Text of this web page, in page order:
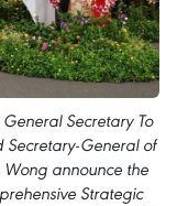
Secretary To
Secretary-General of
Wong announce the
Strategic